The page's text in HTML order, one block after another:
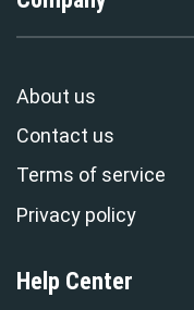
About us
Contact us
Terms of service
Privacy policy
Help Center